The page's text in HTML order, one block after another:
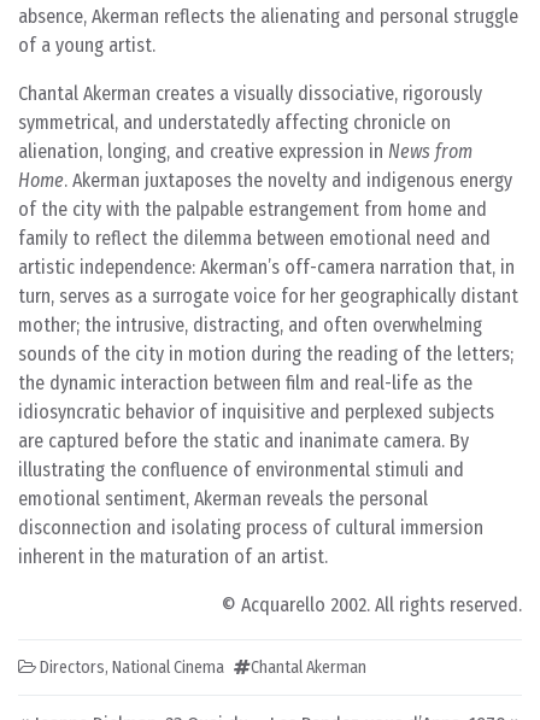
absence, Akerman reflects the alienating and personal struggle
of a young artist.
Chantal Akerman creates a visually dissociative, rigorously
symmetrical, and understatedly affecting chronicle on
alienation, longing, and creative expression in News from
Home. Akerman juxtaposes the novelty and indigenous energy
of the city with the palpable estrangement from home and
family to reflect the dilemma between emotional need and
artistic independence: Akerman’s off-camera narration that, in
turn, serves as a surrogate voice for her geographically distant
mother; the intrusive, distracting, and often overwhelming
sounds of the city in motion during the reading of the letters;
the dynamic interaction between film and real-life as the
idiosyncratic behavior of inquisitive and perplexed subjects
are captured before the static and inanimate camera. By
illustrating the confluence of environmental stimuli and
emotional sentiment, Akerman reveals the personal
disconnection and isolating process of cultural immersion
inherent in the maturation of an artist.
© Acquarello 2002. All rights reserved.
Directors, National Cinema Chantal Akerman
Post navigation